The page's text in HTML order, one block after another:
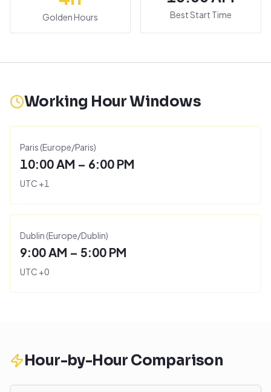
Golden Hours Best Start Time
Working Hour Windows
Paris (Europe/Paris)
10:00 AM – 6:00 PM
UTC +1
Dublin (Europe/Dublin)
9:00 AM – 5:00 PM
UTC +0
Hour-by-Hour Comparison